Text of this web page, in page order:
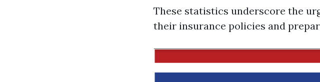
These statistics underscore the
their insurance policies and